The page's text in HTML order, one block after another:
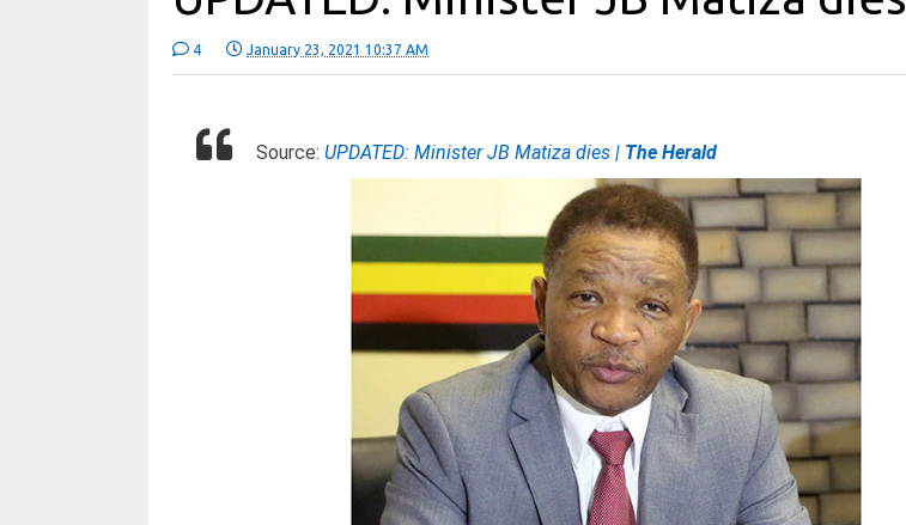
4 January 23, 2021 10:37 AM
Source:UPDATED: Minister JB Matiza dies | The Herald